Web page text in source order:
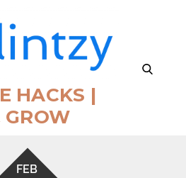
HACKS |
GROW
search
FEB